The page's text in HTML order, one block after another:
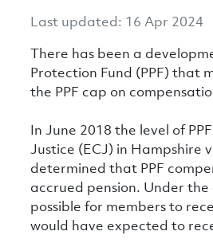
Last updated: 16 Apr 2024
There has been a
Protection Fund (PPF) that
the PPF cap on
In June 2018 the level of
Justice (ECJ) in Hampshire
determined that PPF
accrued pension. Under
possible for members to
would have expected to